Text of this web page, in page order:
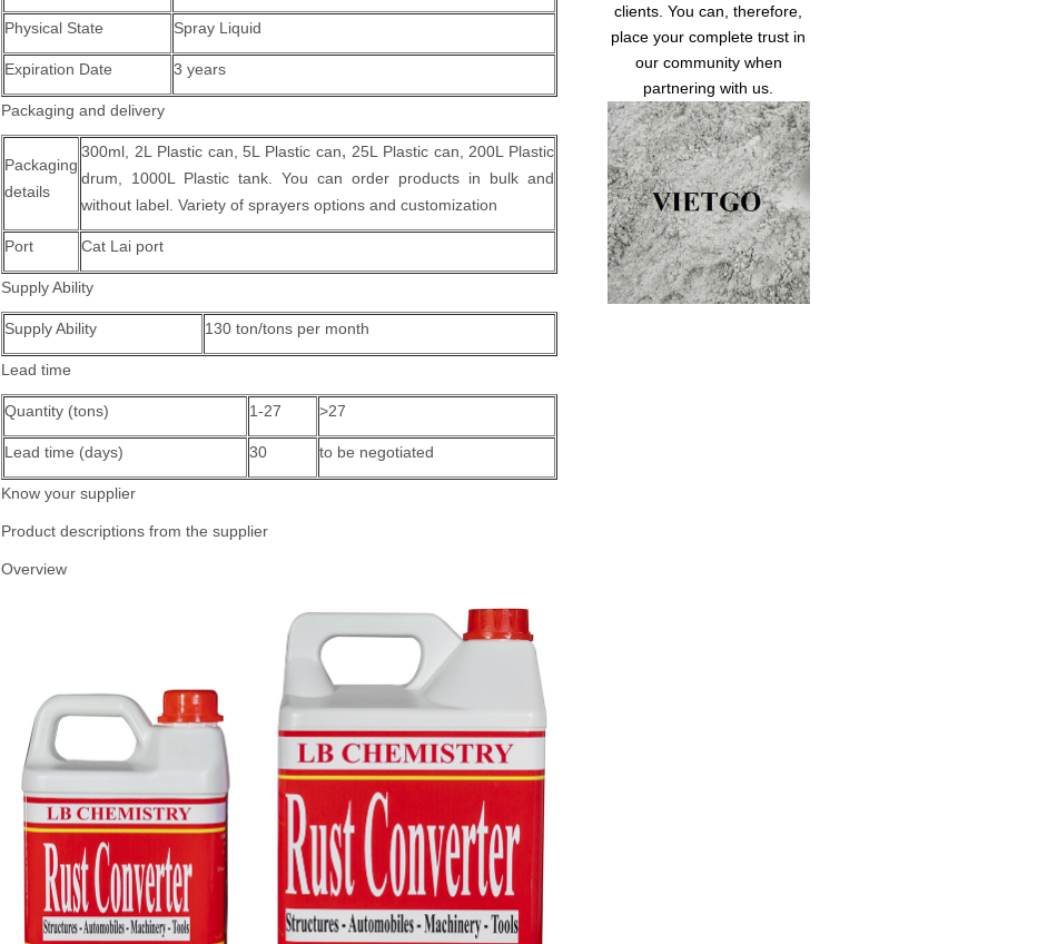
Physical State Spray Liquid
Expiration Date 3 years
Packaging and delivery
Packaging
details
300ml, 2L Plastic can,5L Plastic can, 25L Plastic can, 200L Plastic
drum, 1000L Plastic tank.
You can order products in bulk and
without label. Variety of sprayers options and customization
Port Cat Lai port
Supply Ability
Supply Ability 130 ton/tons per month
Lead time
Quantity (tons) 1-27 >27
Lead time (days) 30 to be negotiated
Know your supplier
Product descriptions from the supplier
Overview
clients. You can, therefore,
place your complete trust in
our community when
partnering with us.